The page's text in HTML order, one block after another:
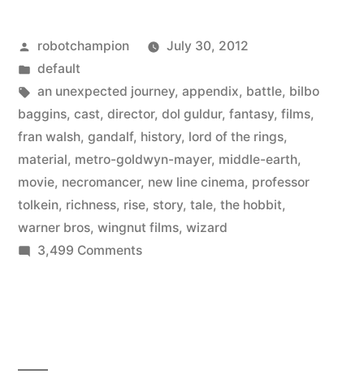
The
Hobbit
into
three
films
–
explained
Posted
by
robotchampion
July 30, 2012
Posted
in
default
Tags:
an unexpected journey, appendix, battle, bilbo
baggins, cast, director, dol guldur, fantasy, films,
fran walsh, gandalf, history, lord of the rings,
material, metro-goldwyn-mayer, middle-earth,
movie, necromancer, new line cinema, professor
tolkein, richness, rise, story, tale, the hobbit,
warner bros, wingnut films, wizard
3,499 Commentson